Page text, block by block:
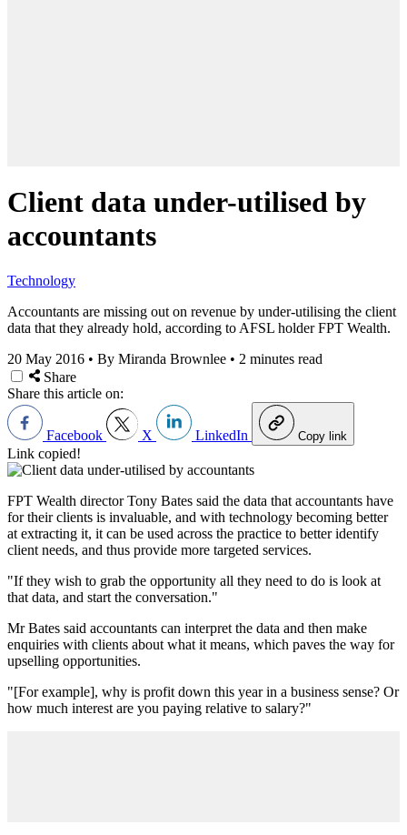
Client data under-utilised by
accountants
Technology
Accountants are missing out on revenue by under-utilising the client
data that they already hold, according to AFSL holder FPT Wealth.
20 May 2016 • By Miranda Brownlee • 2 minutes read
Share
Share this article on:
Facebook X LinkedIn Copy link
Link copied!
FPT Wealth director Tony Bates said the data that accountants have
for their clients is invaluable, and with technology becoming better
at extracting it, it can be used across the practice to better identify
client needs, and thus provide more targeted services.
"If they wish to grab the opportunity all they need to do is look at
that data, and start the conversation."
Mr Bates said accountants can interpret the data and then make
enquiries with clients about what it means, which paves the way for
upselling opportunities.
"[For example], why is profit down this year in a business sense? Or
how much interest are you paying relative to salary?"